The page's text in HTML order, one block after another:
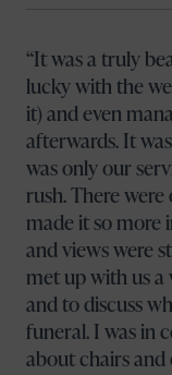
It was a truly
lucky with the
it) and even
afterwards. It
was only our
rush. There
made it so more
and views were
met up with us a
and to discuss
funeral. I was in
about chairs